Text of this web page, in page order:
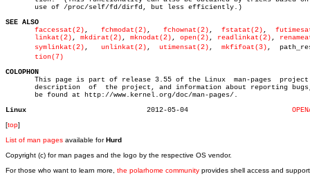
       use of /proc/self/fd/dirfd, but less efficiently.)
SEE ALSO
faccessat(2) , fchmodat(2) , fchownat(2) , fstatat(2)
linkat(2) , mkdirat(2) , mknodat(2) , open(2) , readlinkat(2) ,
symlinkat(2) , unlinkat(2) , utimensat(2) , mkfifoat(3) ,
tion(7)
COLOPHON
This page is part of release 3.55 of the Linux  man-pages
       description  of	the project, and information about reporting bugs, can
       be found at http://www.kernel.org/doc/man-pages/.
Linux
[top]
List of man pages available forHurd
Copyright (c) for man pages and the logo by the respective OS vendor.
For those who want to learn more, the polarhome community provides shell access and